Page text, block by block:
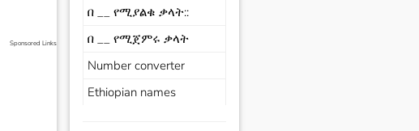
Sponsored Links
በ __ የሚያልቁ ቃላት::
በ __ የሚጀምሩ ቃላት
Number converter
Ethiopian names